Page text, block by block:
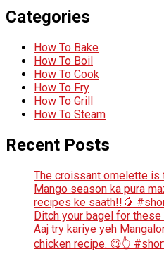
Categories
How To Bake
How To Boil
How To Cook
How To Fry
How To Grill
How To Steam
Recent Posts
The croissant omelette is
Mango season ka pura
recipes ke saath!!🥭
Ditch your bagel for
Aaj try kariye yeh
chicken recipe. 😋👆